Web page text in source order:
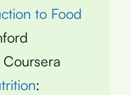
to Food
Coursera
: